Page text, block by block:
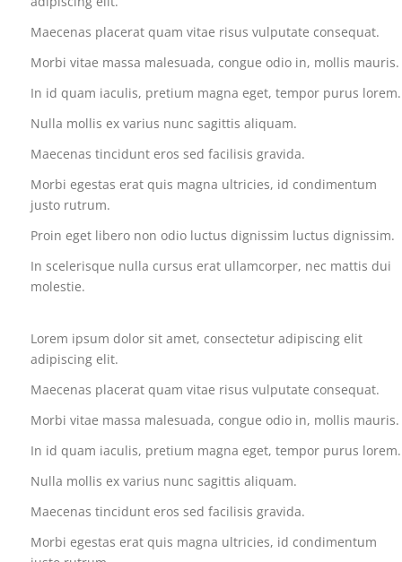
Maecenas placerat quam vitae risus vulputate consequat.
Morbi vitae massa malesuada, congue odio in, mollis mauris.
In id quam iaculis, pretium magna eget, tempor purus lorem.
Nulla mollis ex varius nunc sagittis aliquam.
Maecenas tincidunt eros sed facilisis gravida.
Morbi egestas erat quis magna ultricies, id condimentum
justo rutrum.
Proin eget libero non odio luctus dignissim luctus dignissim.
In scelerisque nulla cursus erat ullamcorper, nec mattis dui
molestie.
Lorem ipsum dolor sit amet, consectetur adipiscing elit
adipiscing elit.
Maecenas placerat quam vitae risus vulputate consequat.
Morbi vitae massa malesuada, congue odio in, mollis mauris.
In id quam iaculis, pretium magna eget, tempor purus lorem.
Nulla mollis ex varius nunc sagittis aliquam.
Maecenas tincidunt eros sed facilisis gravida.
Morbi egestas erat quis magna ultricies, id condimentum
CATEGORIES
Acquisitions